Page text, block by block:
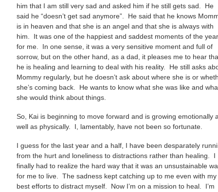
him that I am still very sad and asked him if he still gets sad. He
said he “doesn’t get sad anymore”. He said that he knows
is in heaven and that she is an angel and that she is always with
him. It was one of the happiest and saddest moments of the
for me. In one sense, it was a very sensitive moment and full of
sorrow, but on the other hand, as a dad, it pleases me to hear
he is healing and learning to deal with his reality. He still asks
Mommy regularly, but he doesn’t ask about where she is or
she’s coming back. He wants to know what she was like and
she would think about things.
So, Kai is beginning to move forward and is growing emotionally
well as physically. I, lamentably, have not been so fortunate.
I guess for the last year and a half, I have been desparately
from the hurt and loneliness to distractions rather than healing. I
finally had to realize the hard way that it was an unsustainable
for me to live. The sadness kept catching up to me even with my
best efforts to distract myself. Now I’m on a mission to heal. I’m